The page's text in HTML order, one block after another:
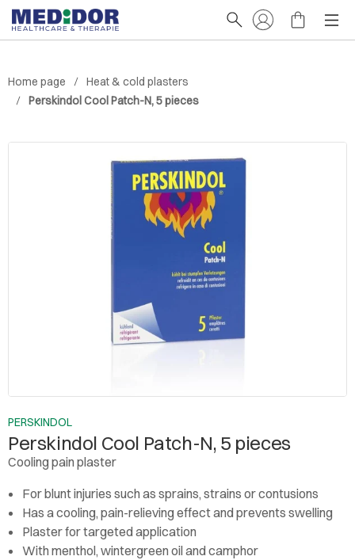
Home page
Heat & cold plasters
Perskindol Cool Patch-N, 5 pieces
PERSKINDOL
Perskindol Cool Patch-N, 5 pieces
Cooling pain plaster
For blunt injuries such as sprains, strains or contusions
Has a cooling, pain-relieving effect and prevents swelling
Plaster for targeted application
With menthol, wintergreen oil and camphor